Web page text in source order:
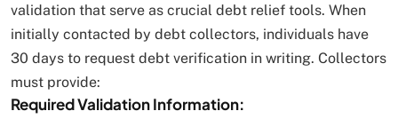
validation that serve as crucial debt relief tools. When
initially contacted by debt collectors, individuals have
30 days to request debt verification in writing. Collectors
must provide:
Required Validation Information: